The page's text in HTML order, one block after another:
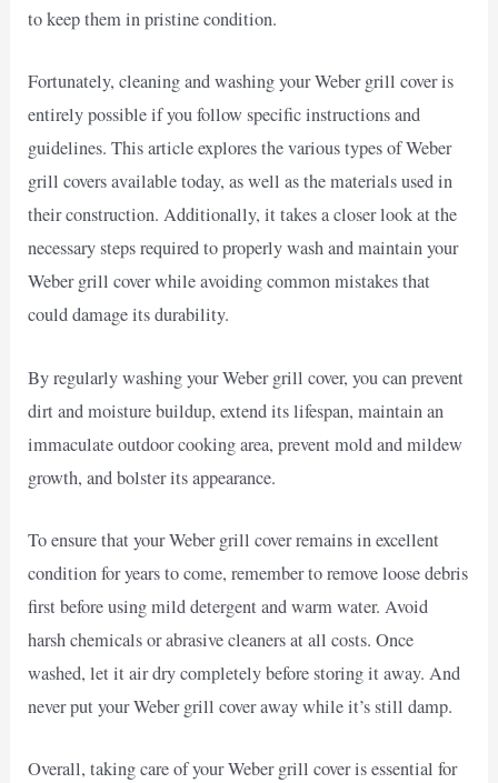
to keep them in pristine condition.
Fortunately, cleaning and washing your Weber grill cover is
entirely possible if you follow specific instructions and
guidelines. This article explores the various types of Weber
grill covers available today, as well as the materials used in
their construction. Additionally, it takes a closer look at the
necessary steps required to properly wash and maintain your
Weber grill cover while avoiding common mistakes that
could damage its durability.
By regularly washing your Weber grill cover, you can prevent
dirt and moisture buildup, extend its lifespan, maintain an
immaculate outdoor cooking area, prevent mold and mildew
growth, and bolster its appearance.
To ensure that your Weber grill cover remains in excellent
condition for years to come, remember to remove loose debris
first before using mild detergent and warm water. Avoid
harsh chemicals or abrasive cleaners at all costs. Once
washed, let it air dry completely before storing it away. And
never put your Weber grill cover away while it’s still damp.
Overall, taking care of your Weber grill cover is essential for